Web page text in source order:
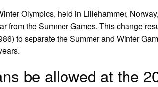
Olympics, held in Lillehammer,
from the Summer Games. This change
to separate the Summer and Winter
be allowed at the